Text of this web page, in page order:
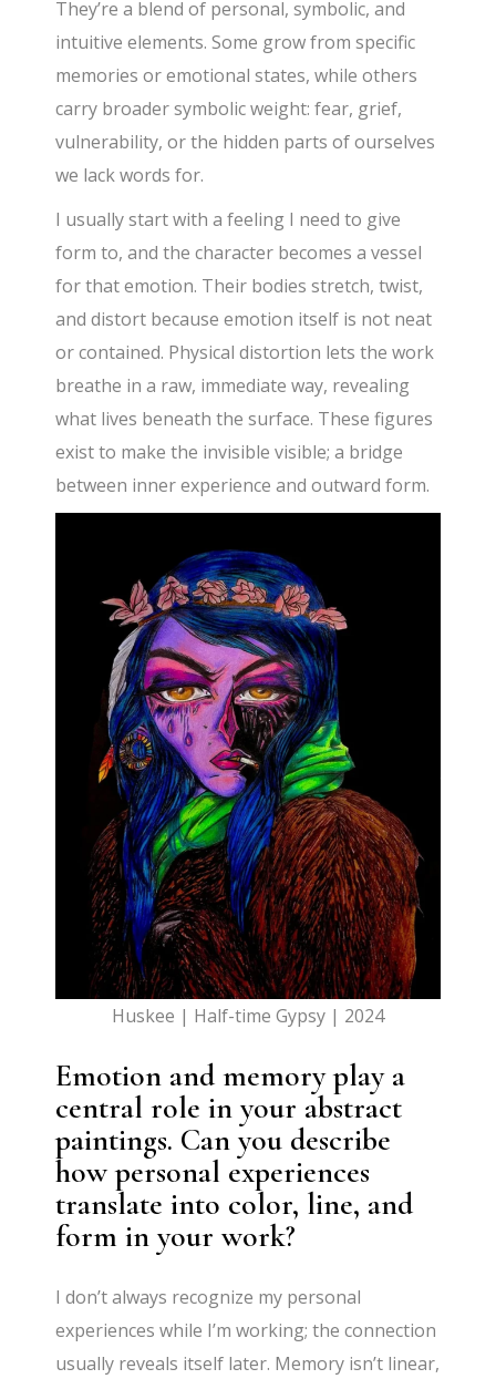
They’re a blend of personal, symbolic, and
intuitive elements. Some grow from specific
memories or emotional states, while others
carry broader symbolic weight: fear, grief,
vulnerability, or the hidden parts of ourselves
we lack words for.
I usually start with a feeling I need to give
form to, and the character becomes a vessel
for that emotion. Their bodies stretch, twist,
and distort because emotion itself is not neat
or contained. Physical distortion lets the work
breathe in a raw, immediate way, revealing
what lives beneath the surface. These figures
exist to make the invisible visible; a bridge
between inner experience and outward form.
Huskee | Half-time Gypsy | 2024
Emotion and memory play a
central role in your abstract
paintings. Can you describe
how personal experiences
translate into color, line, and
form in your work?
I don’t always recognize my personal
experiences while I’m working; the connection
usually reveals itself later. Memory isn’t linear,